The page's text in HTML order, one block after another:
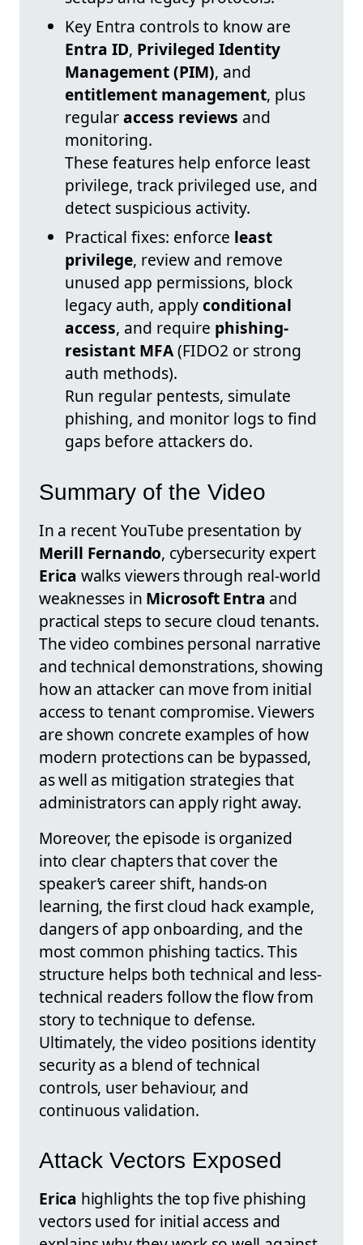
Key Entra controls to know are
Entra ID, Privileged Identity
Management (PIM), and
entitlement management, plus
regularaccess reviews and
monitoring.
These features help enforce least
privilege, track privileged use, and
detect suspicious activity.
Practical fixes: enforce least
privilege, review and remove
unused app permissions, block
legacy auth, applyconditional
access, and require phishing-
resistant MFA(FIDO2 or strong
auth methods).
Run regular pentests, simulate
phishing, and monitor logs to find
gaps before attackers do.
Summary of the Video
In a recent YouTube presentation by
Merill Fernando, cybersecurity expert
Erica walks viewers through real-world
weaknesses in Microsoft Entra and
practical steps to secure cloud tenants.
The video combines personal narrative
and technical demonstrations, showing
how an attacker can move from initial
access to tenant compromise. Viewers
are shown concrete examples of how
modern protections can be bypassed,
as well as mitigation strategies that
administrators can apply right away.
Moreover, the episode is organized
into clear chapters that cover the
speaker’s career shift, hands-on
learning, the first cloud hack example,
dangers of app onboarding, and the
most common phishing tactics. This
structure helps both technical and less-
technical readers follow the flow from
story to technique to defense.
Ultimately, the video positions identity
security as a blend of technical
controls, user behaviour, and
continuous validation.
Attack Vectors Exposed
Erica highlights the top five phishing
vectors used for initial access and